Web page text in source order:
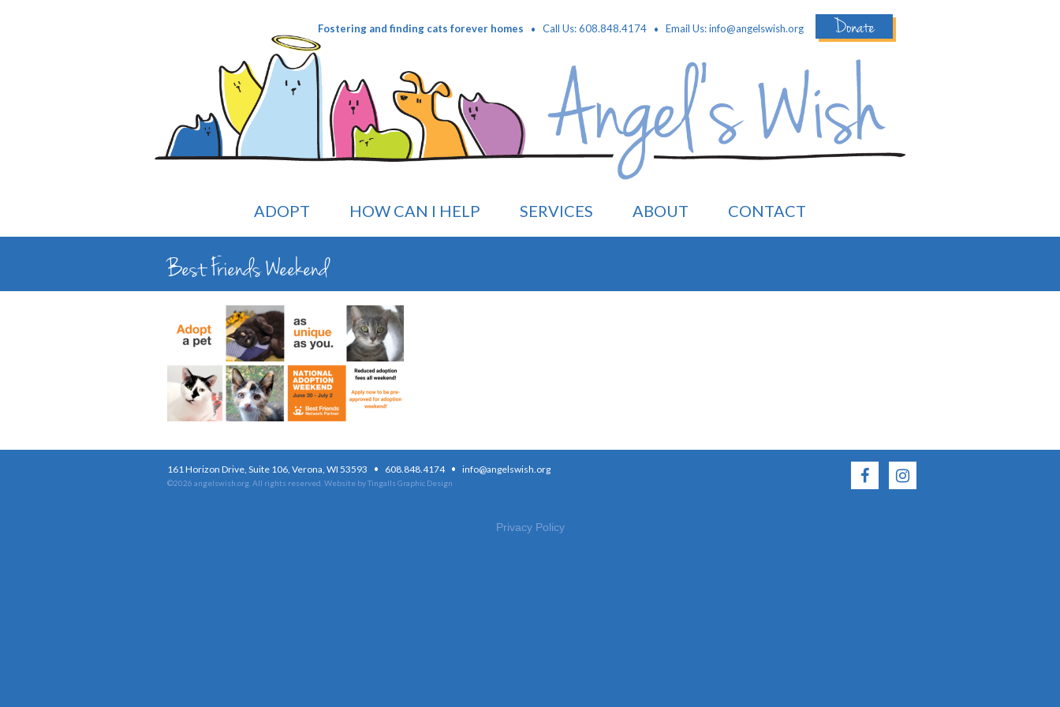
Fostering and finding cats forever homes · Call Us: 608.848.4174 · Email Us:info@angelswish.org Donate
ADOPT HOW CAN I HELP SERVICES ABOUT CONTACT
Best Friends Weekend
161 Horizon Drive, Suite 106, Verona, WI 53593 · 608.848.4174 · info@angelswish.org
©2026 angelswish.org. All rights reserved. Website by Tingalls Graphic Design
Privacy Policy